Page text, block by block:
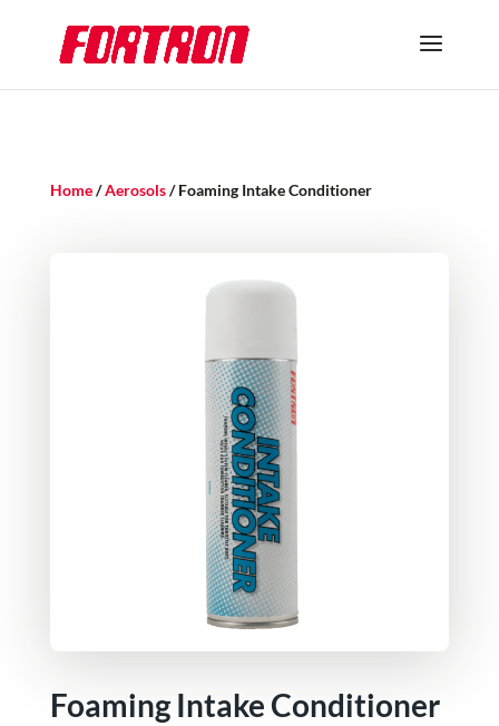
Home/Aerosols/ Foaming Intake Conditioner
Foaming Intake Conditioner